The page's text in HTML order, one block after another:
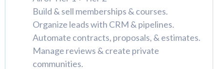
Build & sell memberships & courses.
Organize leads with CRM & pipelines.
Automate contracts, proposals, & estimates.
Manage reviews & create private
communities.